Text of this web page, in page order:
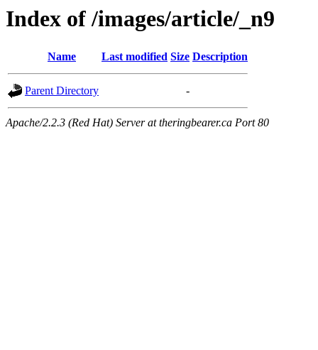
Index of /images/article/_n9
Name Last modified Size Description
Parent Directory -
Apache/2.2.3 (Red Hat) Server at theringbearer.ca Port 80